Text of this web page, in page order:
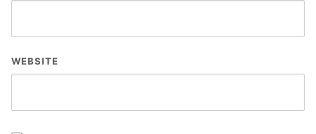
WEBSITE